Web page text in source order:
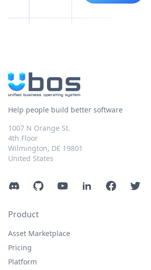
Help people build better software
1007 N Orange St.
4th Floor
Wilmington, DE 19801
United States
DiscordGitHubYouTubeLinkedInFacebookTwitter
Product
Asset Marketplace
Pricing
Platform